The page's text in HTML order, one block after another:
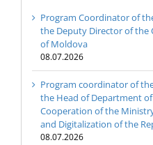
Program Coordinator of
the Deputy Director of the
of Moldova
08.07.2026
Program coordinator of
the Head of Department
Cooperation of the
and Digitalization of the
08.07.2026